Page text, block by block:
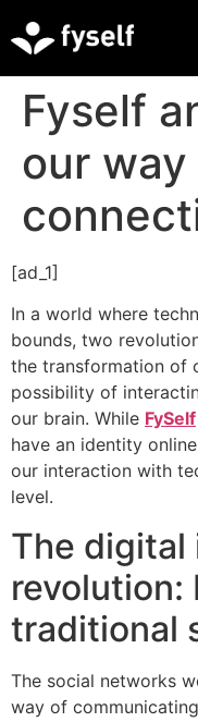
Fyself
our
[ad_1]
In a world where
bounds, two
the transformation of
possibility of
our brain. While FySelf
have an identity
our interaction with
level.
The
revolution:
traditional
The social networks
way of